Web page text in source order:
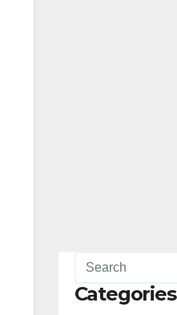
Categories